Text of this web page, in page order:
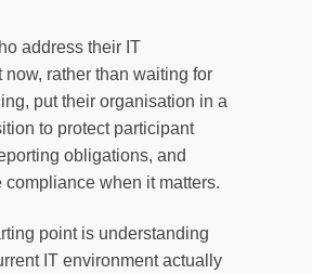
address their IT
now, rather than waiting for
put their organisation in a
to protect participant
obligations, and
compliance when it matters.
point is understanding
IT environment actually